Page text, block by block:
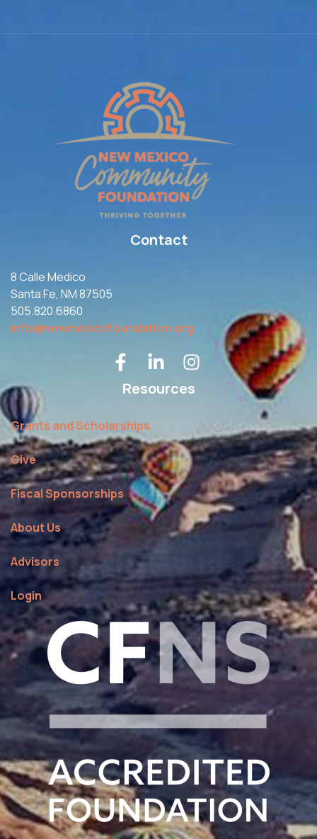
Contact
8 Calle Medico
Santa Fe, NM 87505
505.820.6860
info@newmexicofoundation.org
Resources
Grants and Scholarships
Give
Fiscal Sponsorships
About Us
Advisors
Login